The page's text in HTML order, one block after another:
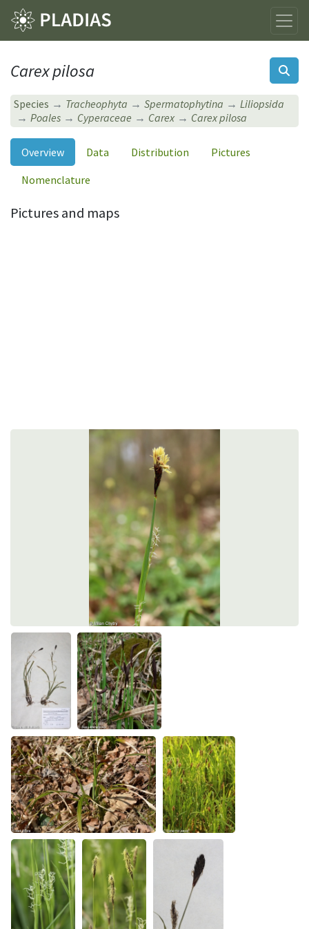
Carex pilosa
Species Tracheophyta Spermatophytina
Liliopsida
Poales
Cyperaceae Carex Carex pilosa
Overview Data Distribution
Pictures
Nomenclature
Pictures and maps